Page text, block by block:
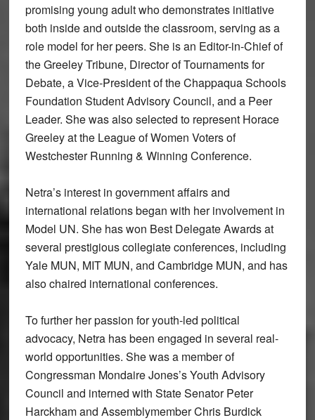
promising young adult who demonstrates initiative
both inside and outside the classroom, serving as a
role model for her peers. She is an Editor-in-Chief of
the Greeley Tribune, Director of Tournaments for
Debate, a Vice-President of the Chappaqua Schools
Foundation Student Advisory Council, and a Peer
Leader. She was also selected to represent Horace
Greeley at the League of Women Voters of
Westchester Running & Winning Conference.
Netra’s interest in government affairs and
international relations began with her involvement in
Model UN. She has won Best Delegate Awards at
several prestigious collegiate conferences, including
Yale MUN, MIT MUN, and Cambridge MUN, and has
also chaired international conferences.
To further her passion for youth-led political
advocacy, Netra has been engaged in several real-
world opportunities. She was a member of
Congressman Mondaire Jones’s Youth Advisory
Council and interned with State Senator Peter
Harckham and Assemblymember Chris Burdick